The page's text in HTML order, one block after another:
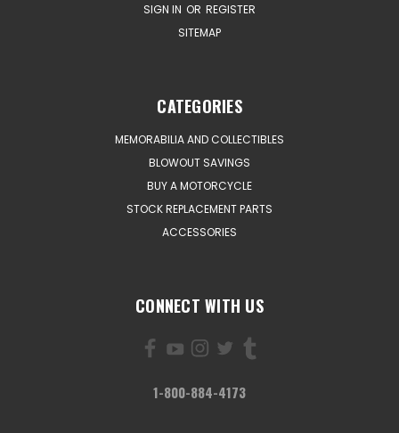
SIGN IN OR REGISTER
SITEMAP
CATEGORIES
MEMORABILIA AND COLLECTIBLES
BLOWOUT SAVINGS
BUY A MOTORCYCLE
STOCK REPLACEMENT PARTS
ACCESSORIES
CONNECT WITH US
1-800-884-4173